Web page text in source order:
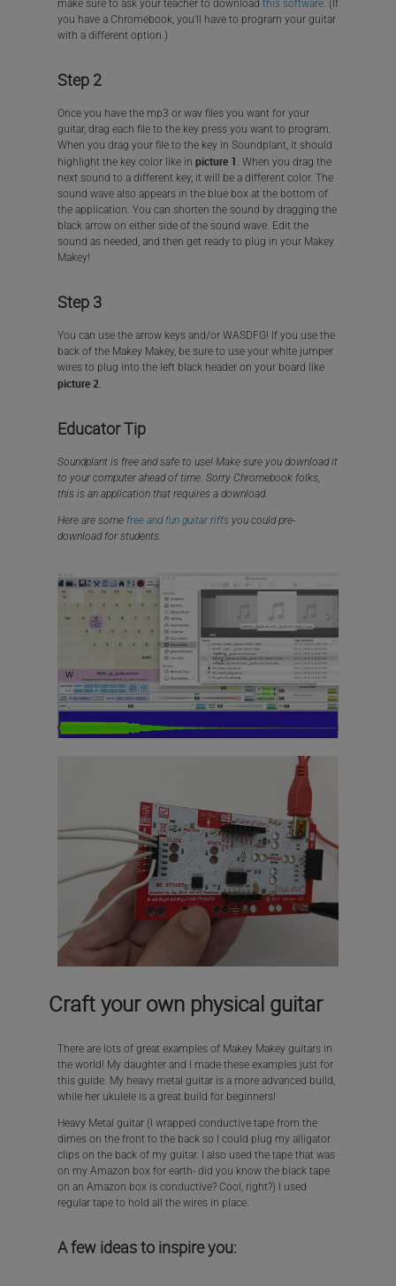
make sure to ask your teacher to download this software. (If
you have a Chromebook, you’ll have to program your guitar
with a different option.)
Step 2
Once you have the mp3 or wav files you want for your
guitar, drag each file to the key press you want to program.
When you drag your file to the key in Soundplant, it should
highlight the key color like in picture 1 . When you drag the
next sound to a different key, it will be a different color. The
sound wave also appears in the blue box at the bottom of
the application. You can shorten the sound by dragging the
black arrow on either side of the sound wave. Edit the
sound as needed, and then get ready to plug in your Makey
Makey!
Step 3
You can use the arrow keys and/or WASDFG! If you use the
back of the Makey Makey, be sure to use your white jumper
wires to plug into the left black header on your board like
picture 2.
Educator Tip
Soundplant is free and safe to use! Make sure you download it
to your computer ahead of time. Sorry Chromebook folks,
this is an application that requires a download.
Here are some free and fun guitar riffs you could pre-
download for students.
Craft your own physical guitar
There are lots of great examples of Makey Makey guitars in
the world! My daughter and I made these examples just for
this guide. My heavy metal guitar is a more advanced build,
while her ukulele is a great build for beginners!
Heavy Metal guitar (I wrapped conductive tape from the
dimes on the front to the back so I could plug my alligator
clips on the back of my guitar. I also used the tape that was
on my Amazon box for earth- did you know the black tape
on an Amazon box is conductive? Cool, right?) I used
regular tape to hold all the wires in place.
A few ideas to inspire you: